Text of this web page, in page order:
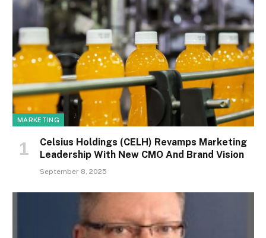
MARKETING
Celsius Holdings (CELH) Revamps Marketing
Leadership With New CMO And Brand Vision
September 8, 2025